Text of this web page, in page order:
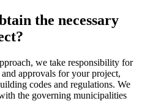
the necessary
we take responsibility for
approvals for your project,
codes and regulations. We
the governing municipalities